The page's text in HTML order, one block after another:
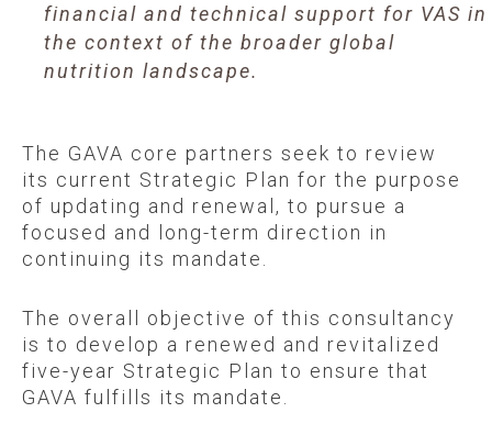
financial and technical support for VAS in
the context of the broader global
nutrition landscape.
The GAVA core partners seek to review
its current Strategic Plan for the purpose
of updating and renewal, to pursue a
focused and long-term direction in
continuing its mandate.
The overall objective of this consultancy
is to develop a renewed and revitalized
five-year Strategic Plan to ensure that
GAVA fulfills its mandate.